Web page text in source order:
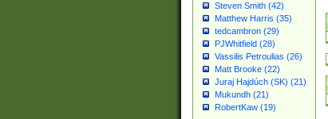
Steven Smith (42)
Matthew Harris (35)
tedcambron (29)
PJWhitfield (28)
Vassilis Petroulias (26)
Matt Brooke (22)
Juraj Hajdúch (SK) (21)
Mukundh (21)
RobertKaw (19)